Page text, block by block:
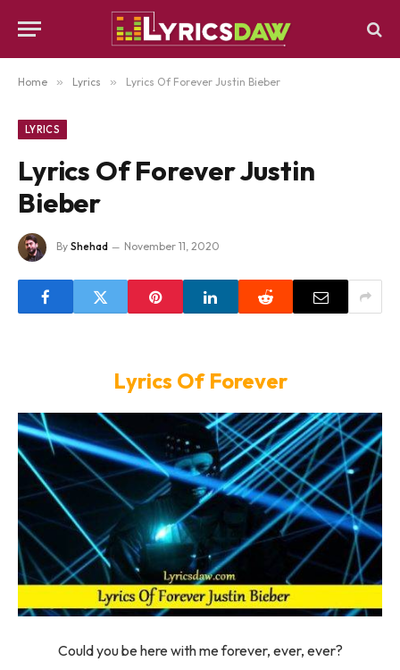
Home » Lyrics » Lyrics Of Forever Justin Bieber
LYRICS
Lyrics Of Forever Justin
Bieber
By Shehad November 11, 2020
Lyrics Of Forever
Could you be here with me forever, ever, ever?